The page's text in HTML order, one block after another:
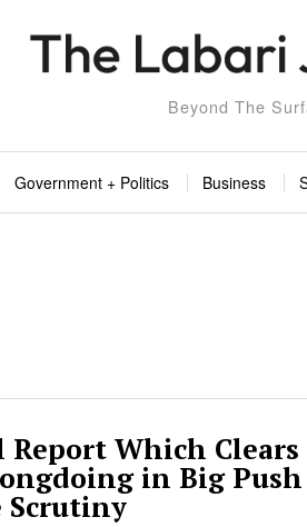
Beyond The
Government + Politics Business
Which
in Big
Scrutiny